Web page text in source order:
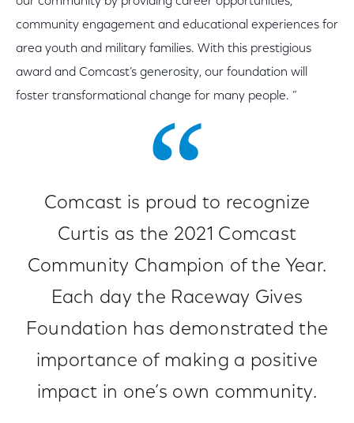
community engagement and educational experiences for
area youth and military families. With this prestigious
award and Comcast’s generosity, our foundation will
foster transformational change for many people. ”
Comcast is proud to recognize
Curtis as the 2021 Comcast
Community Champion of the Year.
Each day the Raceway Gives
Foundation has demonstrated the
importance of making a positive
impact in one’s own community.